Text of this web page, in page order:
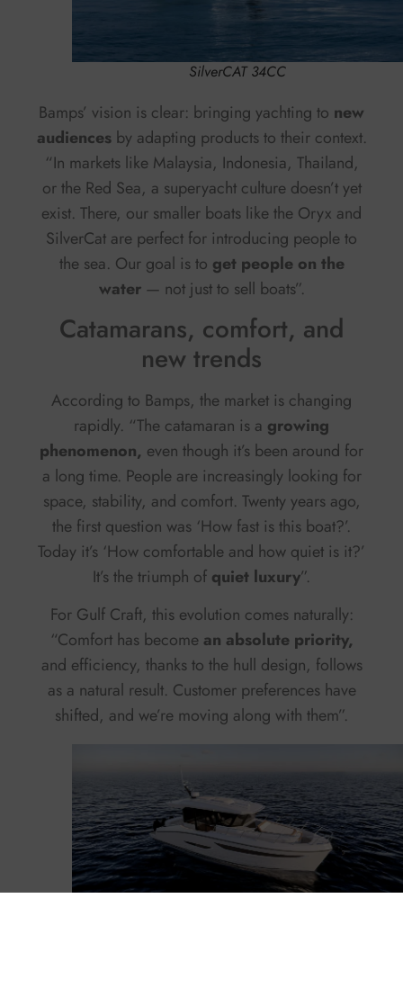
SilverCAT 34CC
Bamps’ vision is clear: bringing yachting to new
audiences by adapting products to their context.
“In markets like Malaysia, Indonesia, Thailand,
or the Red Sea, a superyacht culture doesn’t yet
exist. There, our smaller boats like the Oryx and
SilverCat are perfect for introducing people to
the sea. Our goal is to get people on the
water — not just to sell boats”.
Catamarans, comfort, and
new trends
According to Bamps, the market is changing
rapidly. “The catamaran is a growing
phenomenon, even though it’s been around for
a long time. People are increasingly looking for
space, stability, and comfort. Twenty years ago,
the first question was ‘How fast is this boat?’.
Today it’s ‘How comfortable and how quiet is it?’
It’s the triumph of quiet luxury”.
For Gulf Craft, this evolution comes naturally:
“Comfort has becomean absolute priority,
and efficiency, thanks to the hull design, follows
as a natural result. Customer preferences have
shifted, and we’re moving along with them”.